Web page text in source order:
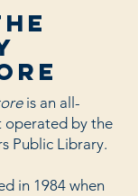
is an all-
by the
Public Library.
in 1984 when